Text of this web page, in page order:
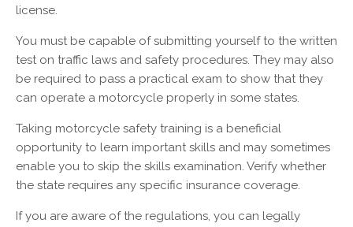
license.
You must be capable of submitting yourself to the written
test on traffic laws and safety procedures. They may also
be required to pass a practical exam to show that they
can operate a motorcycle properly in some states.
Taking motorcycle safety training is a beneficial
opportunity to learn important skills and may sometimes
enable you to skip the skills examination. Verify whether
the state requires any specific insurance coverage.
If you are aware of the regulations, you can legally